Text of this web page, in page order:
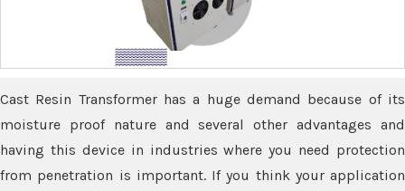
Cast Resin Transformer has a huge demand because of its
moisture proof nature and several other advantages and
having this device in industries where you need protection
from penetration is important. If you think your application